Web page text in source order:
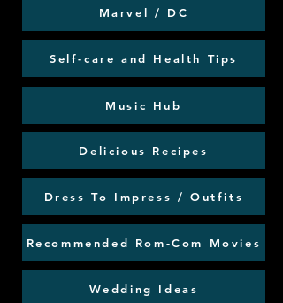
Marvel / DC
Self-care and Health Tips
Music Hub
Delicious Recipes
Dress To Impress / Outfits
Recommended Rom-Com Movies
Wedding Ideas